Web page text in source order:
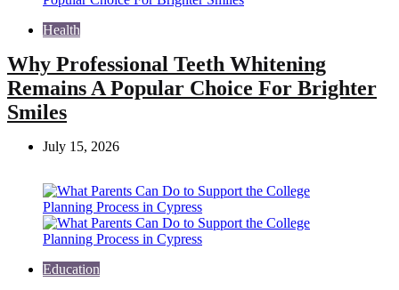
Health
Why Professional Teeth Whitening
Remains A Popular Choice For Brighter
Smiles
July 15, 2026
Education